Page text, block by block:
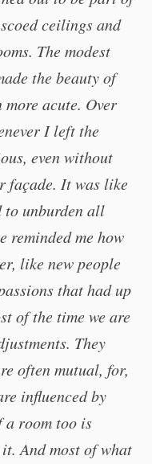
ceilings and
The modest
the beauty of
more acute. Over
I left the
even without
façade. It was like
to unburden all
reminded me how
like new people
that had up
of the time we are
They
often mutual, for,
influenced by
a room too is
And most of what